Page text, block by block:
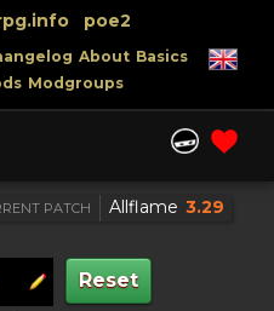
poe2
About Basics
Modgroups
PATCH Allflame 3.29
Reset